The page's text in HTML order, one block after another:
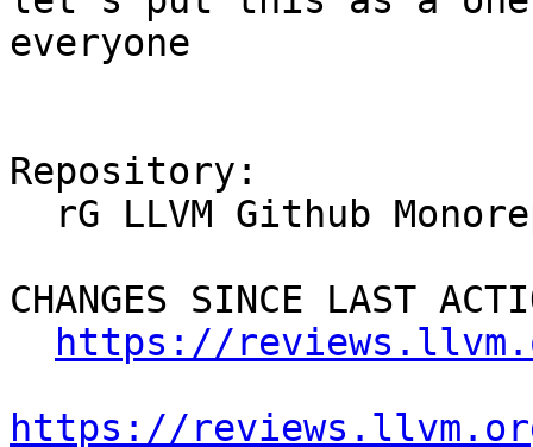
everyone
Repository:
CHANGES SINCE LAST
https://
https://